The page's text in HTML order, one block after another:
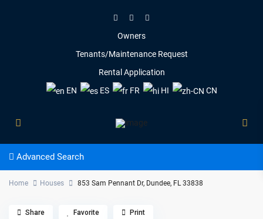
Owners
Tenants/Maintenance Request
Rental Application
EN
ES FR HI CN
Advanced Search
Home Houses 853 Sam Pennant Dr, Dundee, FL 33838
Share Favorite Print